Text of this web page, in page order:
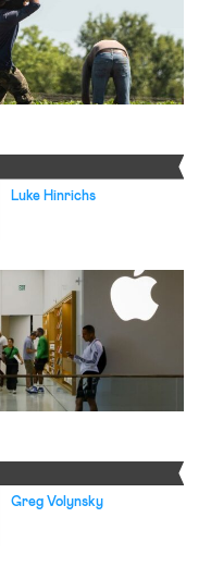
Luke Hinrichs
Greg Volynsky